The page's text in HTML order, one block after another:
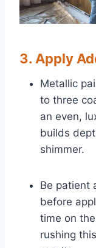
3. Apply
Metallic
to three
an even,
builds
shimmer.
Be patient
before
time on
rushing